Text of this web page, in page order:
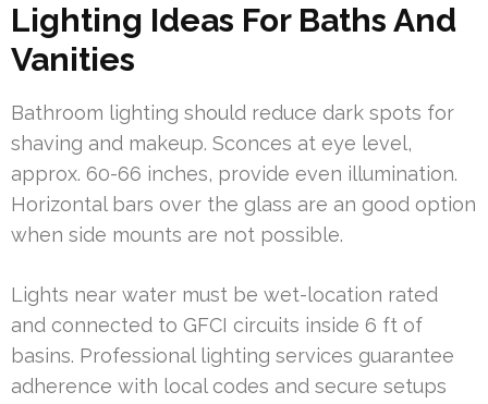
Lighting Ideas For Baths And
Vanities
Bathroom lighting should reduce dark spots for
shaving and makeup. Sconces at eye level,
approx. 60-66 inches, provide even illumination.
Horizontal bars over the glass are an good option
when side mounts are not possible.
Lights near water must be wet-location rated
and connected to GFCI circuits inside 6 ft of
basins. Professional lighting services guarantee
adherence with local codes and secure setups